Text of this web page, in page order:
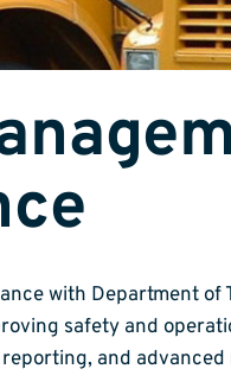
with Department
safety and
and